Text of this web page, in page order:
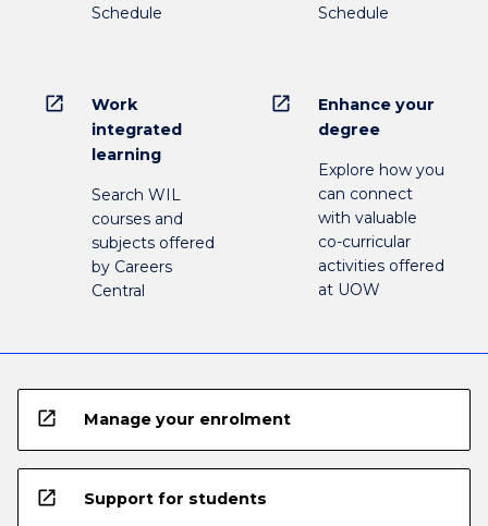
Schedule
Schedule
open_in_new
Work
integrated
learning
Search WIL
courses and
subjects offered
by Careers
Central
open_in_new
Enhance your
degree
Explore how you
can connect
with valuable
co-curricular
activities offered
at UOW
open_in_new Manage your enrolment
open_in_new Support for students